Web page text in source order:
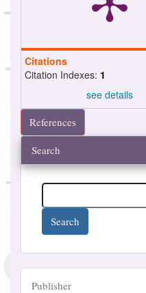
Citations
Citation Indexes: 1
see details
References
Search
Search
Publisher